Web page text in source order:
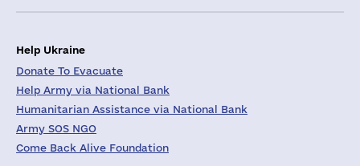
Help Ukraine
Donate To Evacuate
Help Army via National Bank
Humanitarian Assistance via National Bank
Army SOS NGO
Come Back Alive Foundation